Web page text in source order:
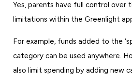
Yes, parents have full control over
limitations within the Greenlight
For example, funds added to the
category can be used anywhere.
also limit spending by adding new